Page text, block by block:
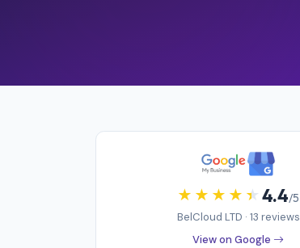
4.4/5
BelCloud LTD · 13 reviews
View on Google